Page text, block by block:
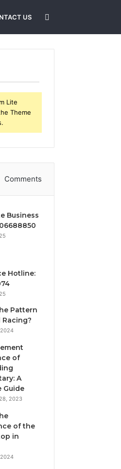
US
for
Lite
Theme
Comments
Business
Hotline:
Pattern
2024
of
A
Guide
2023
of the
in
2024